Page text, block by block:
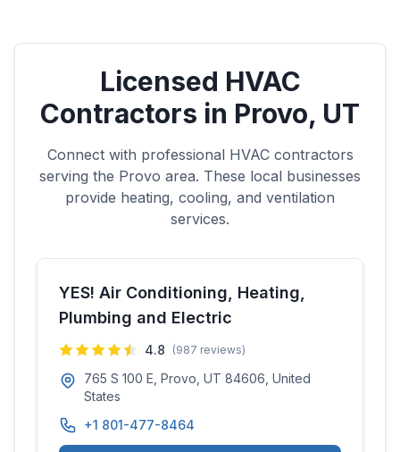
Licensed HVAC
Contractors in Provo, UT
Connect with professional HVAC contractors
serving the Provo area. These local businesses
provide heating, cooling, and ventilation
services.
YES! Air Conditioning, Heating,
Plumbing and Electric
4.8 (987 reviews)
765 S 100 E, Provo, UT 84606, United
States
+1 801-477-8464